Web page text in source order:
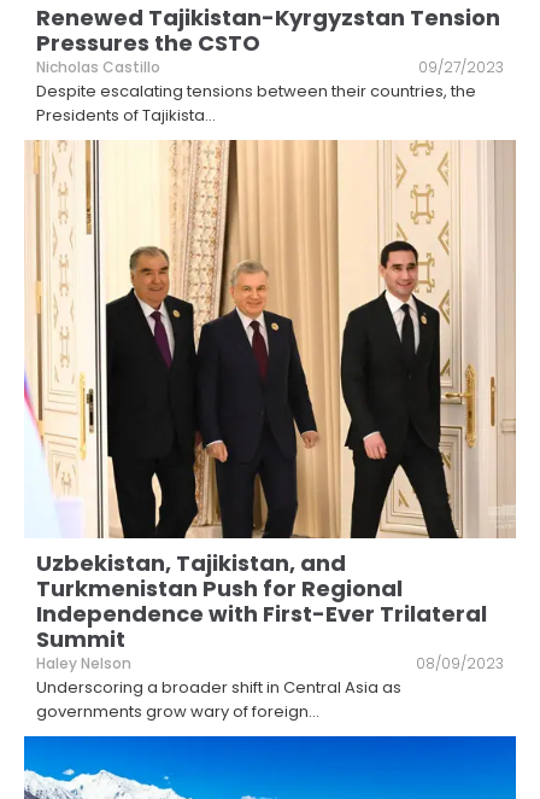
Renewed Tajikistan-Kyrgyzstan Tension
Pressures the CSTO
Nicholas Castillo 09/27/2023
Despite escalating tensions between their countries, the
Presidents of Tajikista...
Uzbekistan, Tajikistan, and
Turkmenistan Push for Regional
Independence with First-Ever Trilateral
Summit
Haley Nelson 08/09/2023
Underscoring a broader shift in Central Asia as
governments grow wary of foreign...